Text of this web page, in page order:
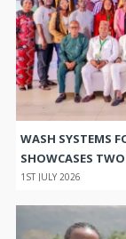
WASH SYSTEMS
SHOWCASES
1ST JULY 2026